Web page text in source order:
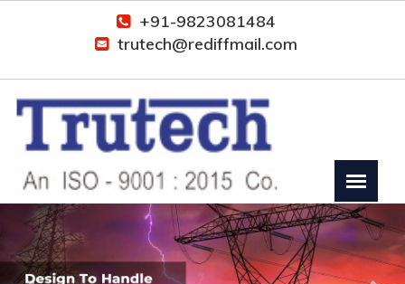
+91-9823081484
trutech@rediffmail.com
Previous